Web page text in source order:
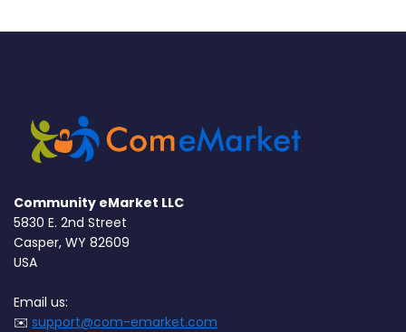
Community eMarket LLC
5830 E. 2nd Street
Casper, WY 82609
USA
Email us:
✉️ support@com-emarket.com